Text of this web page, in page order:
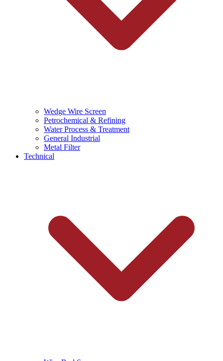
Wedge Wire Screen
Petrochemical & Refining
Water Process & Treatment
General Industrial
Metal Filter
Technical